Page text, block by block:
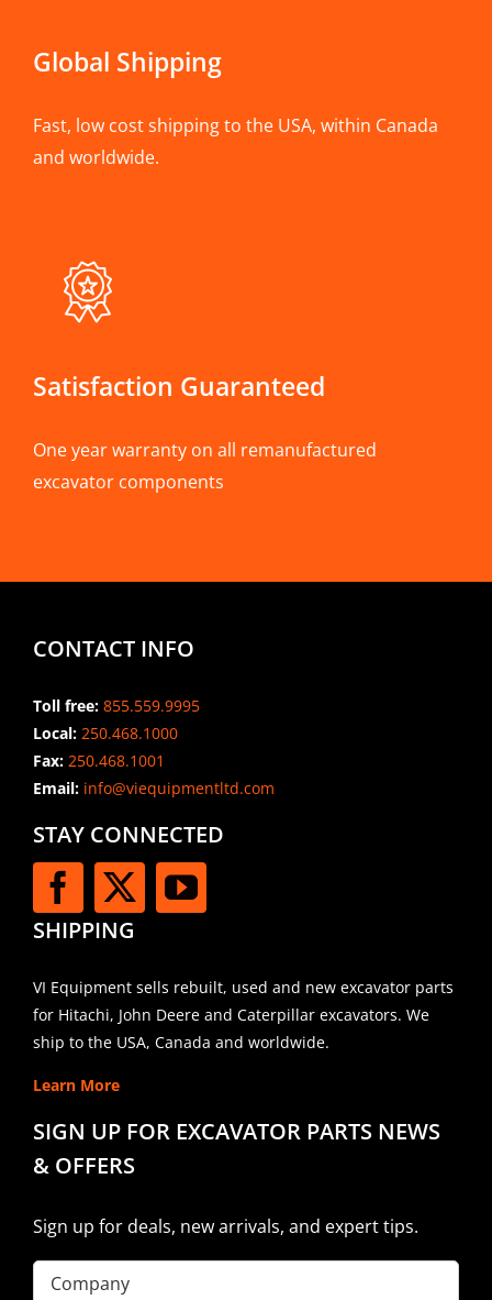
Global Shipping
Fast, low cost shipping to the USA, within Canada
and worldwide.
Satisfaction Guaranteed
One year warranty on all remanufactured
excavator components
CONTACT INFO
Toll free: 855.559.9995
Local: 250.468.1000
Fax: 250.468.1001
Email:info@viequipmentltd.com
STAY CONNECTED
SHIPPING
VI Equipment sells rebuilt, used and new excavator parts
for Hitachi, John Deere and Caterpillar excavators. We
ship to the USA, Canada and worldwide.
Learn More
SIGN UP FOR EXCAVATOR PARTS NEWS
& OFFERS
Sign up for deals, new arrivals, and expert tips.
Company